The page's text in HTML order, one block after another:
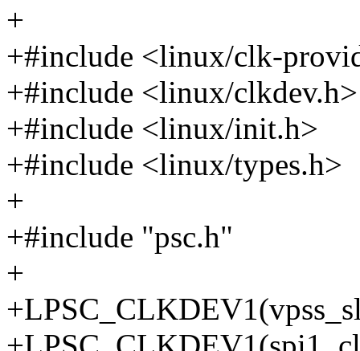
+
+#include <linux/clk-
+#include <linux/clkdev.h>
+#include <linux/init.h>
+#include <linux/types.h>
+
+#include "psc.h"
+